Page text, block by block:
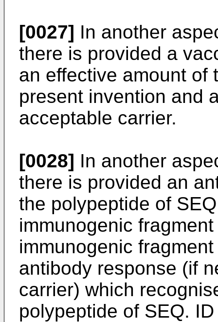
[0027] In another
there is provided a
an effective amount of
present invention and
acceptable carrier.
[0028] In another
there is provided an
the polypeptide of
immunogenic
immunogenic
antibody response (if
carrier) which
polypeptide of SEQ.